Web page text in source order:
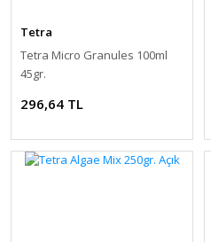
Tetra
Tetra Micro Granules 100ml
45gr.
296,64 TL